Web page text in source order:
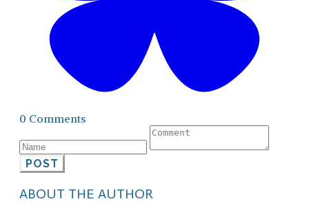
0 Comments
POST
ABOUT THE AUTHOR